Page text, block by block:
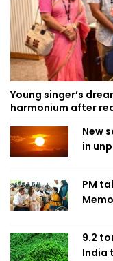
Young singer’s
harmonium after
New
in
PM
9.2
India